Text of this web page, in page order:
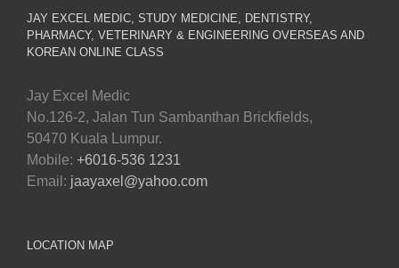
JAY EXCEL MEDIC, STUDY MEDICINE, DENTISTRY,
PHARMACY, VETERINARY & ENGINEERING OVERSEAS AND
KOREAN ONLINE CLASS
Jay Excel Medic
No.126-2, Jalan Tun Sambanthan Brickfields,
50470 Kuala Lumpur.
Mobile: +6016-536 1231
Email: jaayaxel@yahoo.com
LOCATION MAP